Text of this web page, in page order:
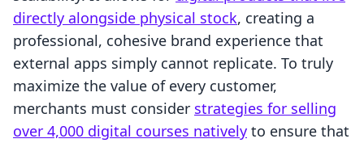
directly alongside physical stock, creating a
professional, cohesive brand experience that
external apps simply cannot replicate. To truly
maximize the value of every customer,
merchants must consider strategies for selling
over 4,000 digital courses natively to ensure that